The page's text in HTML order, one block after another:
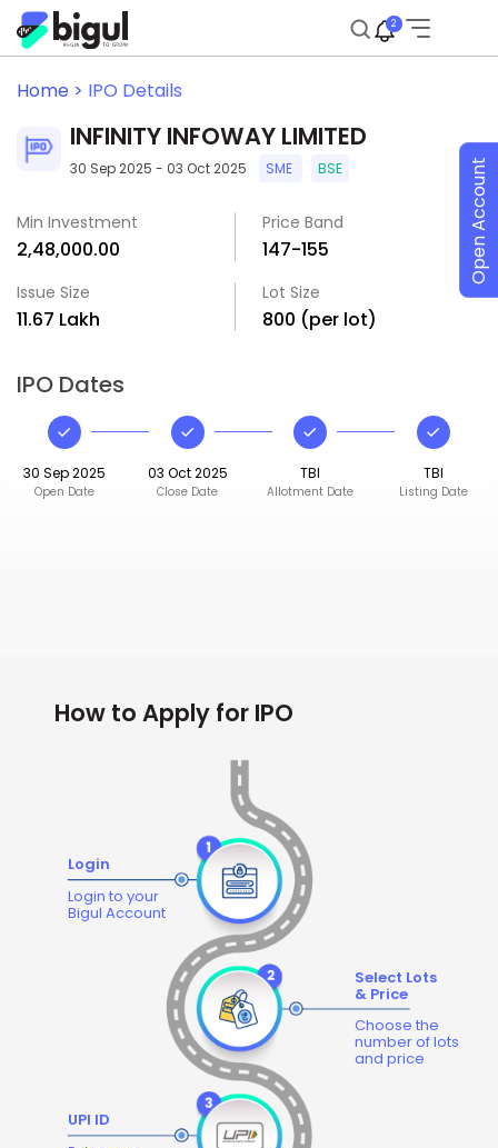
2
Home > IPO Details
INFINITY INFOWAY LIMITED
30 Sep 2025 - 03 Oct 2025 SME BSE
Min Investment
₹2,48,000.00
Price Band
₹147-₹155
Issue Size
₹11.67 Lakh
Lot Size
800 (per lot)
IPO Dates
30 Sep 2025
Open Date
03 Oct 2025
Close Date
TBI
Allotment Date
TBI
Listing Date
How to Apply for IPO
Login
Login to your
Bigul Account
Select Lots
& Price
Choose the
number of lots
and price
UPI ID
Open Account